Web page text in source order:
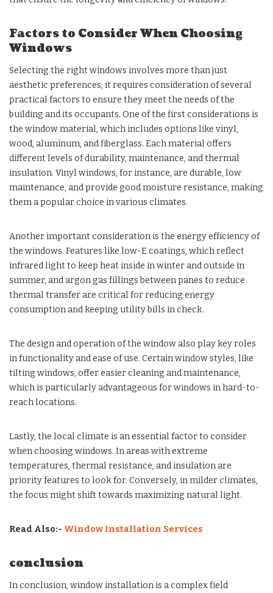
Factors to Consider When Choosing
Windows
Selecting the right windows involves more than just
aesthetic preferences; it requires consideration of several
practical factors to ensure they meet the needs of the
building and its occupants. One of the first considerations is
the window material, which includes options like vinyl,
wood, aluminum, and fiberglass. Each material offers
different levels of durability, maintenance, and thermal
insulation. Vinyl windows, for instance, are durable, low
maintenance, and provide good moisture resistance, making
them a popular choice in various climates.
Another important consideration is the energy efficiency of
the windows. Features like low-E coatings, which reflect
infrared light to keep heat inside in winter and outside in
summer, and argon gas fillings between panes to reduce
thermal transfer are critical for reducing energy
consumption and keeping utility bills in check.
The design and operation of the window also play key roles
in functionality and ease of use. Certain window styles, like
tilting windows, offer easier cleaning and maintenance,
which is particularly advantageous for windows in hard-to-
reach locations.
Lastly, the local climate is an essential factor to consider
when choosing windows. In areas with extreme
temperatures, thermal resistance, and insulation are
priority features to look for. Conversely, in milder climates,
the focus might shift towards maximizing natural light.
Read Also:- Window Installation Services
conclusion
In conclusion, window installation is a complex field